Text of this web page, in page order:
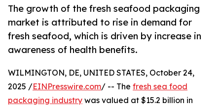
The growth of the fresh seafood packaging
market is attributed to rise in demand for
fresh seafood, which is driven by increase in
awareness of health benefits.
WILMINGTON, DE, UNITED STATES, October 24,
2025 /EINPresswire.com/ -- The fresh sea food
packaging industry was valued at $15.2 billion in